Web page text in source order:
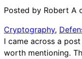
Posted by Robert A
Cryptography,
I came across a
worth mentioning.